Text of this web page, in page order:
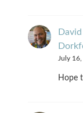
July
Hope